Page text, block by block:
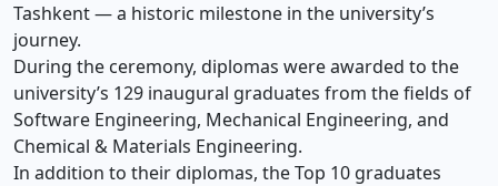
Tashkent — a historic milestone in the university’s
journey.
During the ceremony, diplomas were awarded to the
university’s 129 inaugural graduates from the fields of
Software Engineering, Mechanical Engineering, and
Chemical & Materials Engineering.
In addition to their diplomas, the Top 10 graduates